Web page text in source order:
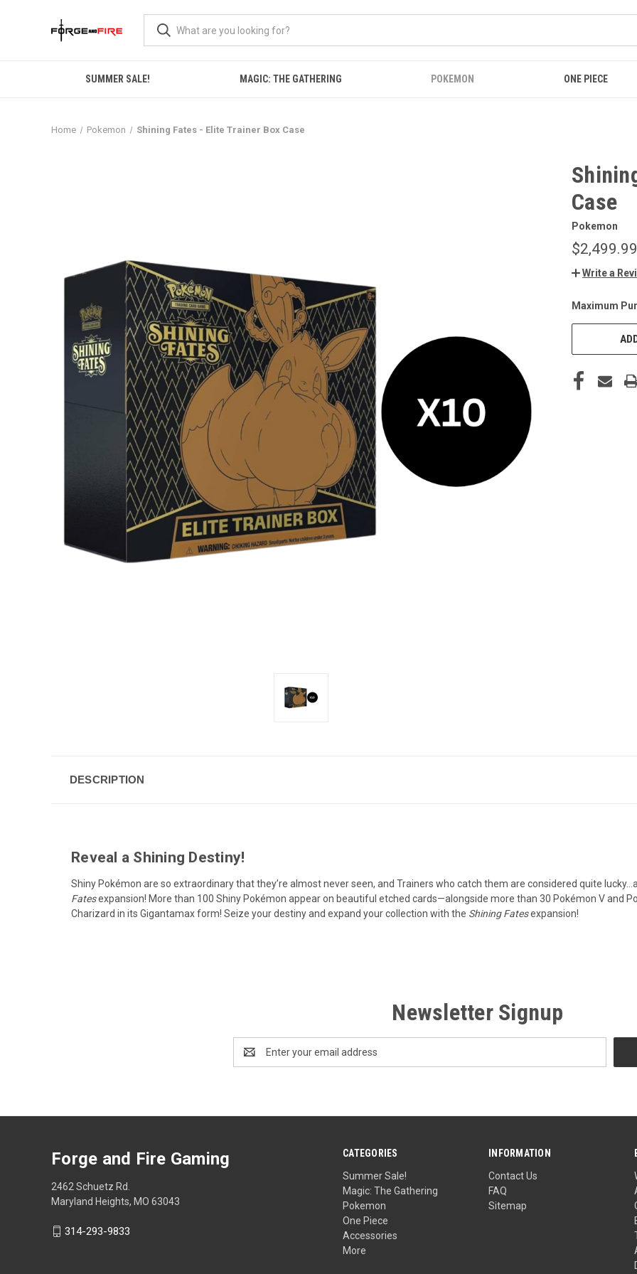
SUMMER SALE! MAGIC: THE GATHERING POKEMON ONE PIECE
Home Pokemon Shining Fates - Elite Trainer Box Case
Case
Pokemon
$2,499.99
Write a
CURRENT
STOCK:
Maximum
DESCRIPTION
Reveal a Shining Destiny!
Shiny Pokémon are so extraordinary that they’re almost never seen, and Trainers who catch them are considered quite
Fatesexpansion! More than 100 Shiny Pokémon appear on beautiful etched cards—alongside more than 30 Pokémon V and
Charizard in its Gigantamax form! Seize your destiny and expand your collection with the Shining Fatesexpansion!
Newsletter Signup
Address
CATEGORIES
Summer Sale!
Magic: The Gathering
Pokemon
One Piece
Accessories
More
INFORMATION
Contact Us
FAQ
Sitemap
Forge and Fire Gaming
2462 Schuetz Rd.
Maryland Heights, MO 63043
314-293-9833